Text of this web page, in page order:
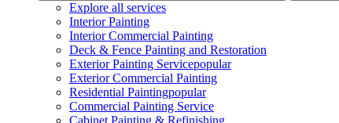
Explore all services
Interior Painting
Interior Commercial Painting
Deck & Fence Painting and Restoration
Exterior Painting Servicepopular
Exterior Commercial Painting
Residential Paintingpopular
Commercial Painting Service
Cabinet Painting & Refinishing